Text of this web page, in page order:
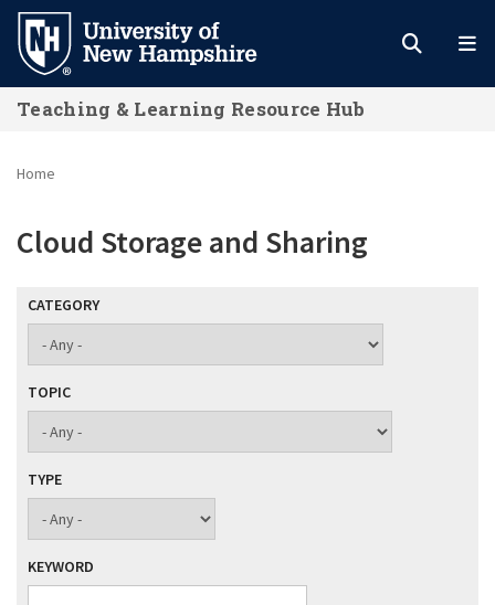
Skip
main
content
Teaching & Learning Resource Hub
Home
Cloud Storage and Sharing
CATEGORY
TOPIC
TYPE
KEYWORD